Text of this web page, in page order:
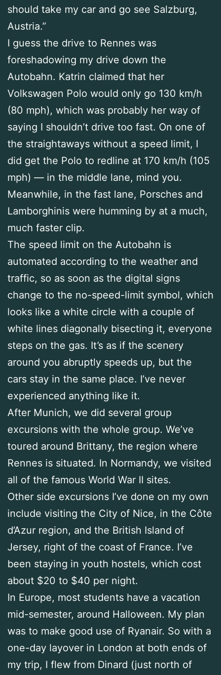
should take my car and go see Salzburg,
Austria.”
I guess the drive to Rennes was
foreshadowing my drive down the
Autobahn. Katrin claimed that her
Volkswagen Polo would only go 130 km/h
(80 mph), which was probably her way of
saying I shouldn’t drive too fast. On one of
the straightaways without a speed limit, I
did get the Polo to redline at 170 km/h (105
mph) — in the middle lane, mind you.
Meanwhile, in the fast lane, Porsches and
Lamborghinis were humming by at a much,
much faster clip.
The speed limit on the Autobahn is
automated according to the weather and
traffic, so as soon as the digital signs
change to the no-speed-limit symbol, which
looks like a white circle with a couple of
white lines diagonally bisecting it, everyone
steps on the gas. It’s as if the scenery
around you abruptly speeds up, but the
cars stay in the same place. I’ve never
experienced anything like it.
After Munich, we did several group
excursions with the whole group. We’ve
toured around Brittany, the region where
Rennes is situated. In Normandy, we visited
all of the famous World War II sites.
Other side excursions I’ve done on my own
include visiting the City of Nice, in the Côte
d’Azur region, and the British Island of
Jersey, right of the coast of France. I’ve
been staying in youth hostels, which cost
about $20 to $40 per night.
In Europe, most students have a vacation
mid-semester, around Halloween. My plan
was to make good use of Ryanair. So with a
one-day layover in London at both ends of
my trip, I flew from Dinard (just north of